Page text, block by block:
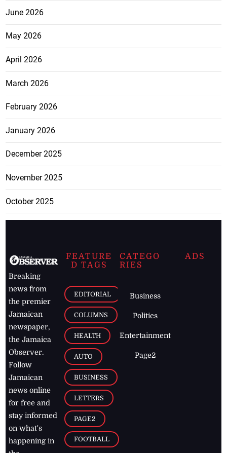
June 2026
May 2026
April 2026
March 2026
February 2026
January 2026
December 2025
November 2025
October 2025
Breaking
news from
the premier
Jamaican
newspaper,
the Jamaica
Observer.
Follow
Jamaican
news online
for free and
stay informed
on what's
happening in
FEATURE
D TAGS
EDITORIAL
COLUMNS
HEALTH
AUTO
BUSINESS
LETTERS
PAGE2
FOOTBALL
CATEGO
RIES
Business
Politics
Entertainment
Page2
ADS